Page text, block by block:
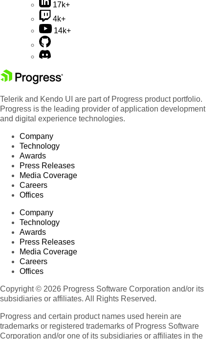
17k+
4k+
14k+
Telerik and Kendo UI are part of Progress product portfolio.
Progress is the leading provider of application development
and digital experience technologies.
Company
Technology
Awards
Press Releases
Media Coverage
Careers
Offices
Company
Technology
Awards
Press Releases
Media Coverage
Careers
Offices
Copyright © 2026 Progress Software Corporation and/or its
subsidiaries or affiliates. All Rights Reserved.
Progress and certain product names used herein are
trademarks or registered trademarks of Progress Software
Corporation and/or one of its subsidiaries or affiliates in the